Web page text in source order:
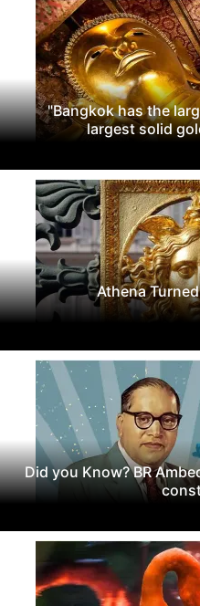
"Bangkok has the
largest solid
Athena
Did you Know? BR